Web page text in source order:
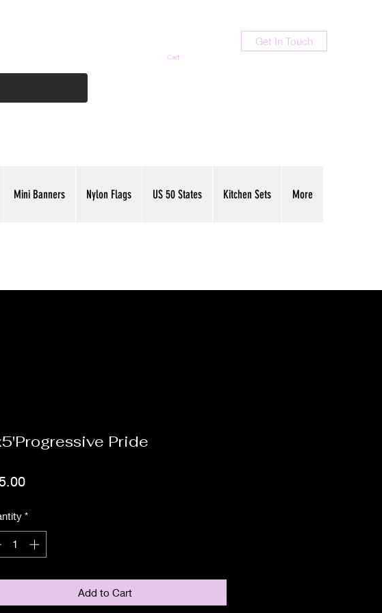
Cart
Get In Touch
Mini Banners Nylon Flags US 50 States Kitchen Sets More
Pride
Price
*
Add to Cart